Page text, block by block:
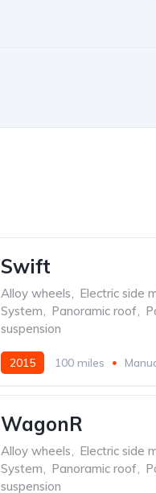
Swift
Alloy wheels, Electric side
System, Panoramic roof,
suspension
2015 100 miles
WagonR
Alloy wheels, Electric side
System, Panoramic roof,
suspension